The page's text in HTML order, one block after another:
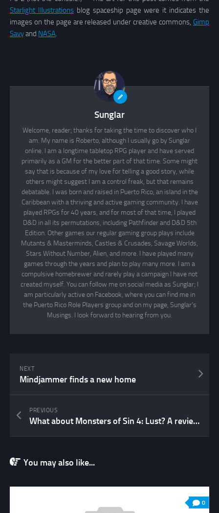
Starlight Illustrationsblog spaceship page were it indicates the
images on the page are released under creative commons, Gimp
Savyand NASA.
Sunglar
Welcome, reader; thanks for taking the time to discover who I
am. My name is Roberto, although I usually go by Sunglar
online. I am a longtime tabletop RPG player and have served
primarily as a GM for the better part of that time. Some might
say that is because of my love for telling a good story, while
others might suggest I am a control freak, but that remains
debatable. I was born and raised in Puerto Rico, an island in the
Caribbean with a thriving and active gaming community. I have
played RPGs for 40 years, and for most of that time, I played
D&D in all its permutations, including Pathfinder and D&D 5th
Edition. Other games our regular gaming group plays include
Mutants & Masterminds, Castles & Crusades, Savage Worlds,
Stars Without Number, Alien, and more. I have played many
games through the years and plan to play many more. I am a
compulsive homebrewer and rarely play a campaign I have not
created myself. You can follow me on social media as Sunglar; I
am particularly active on Facebook, where you can find me in
the Puerto Rico Role Players group and on my page, Sunglar’s
Musings. I look forward to hearing from you.
NEXT
Mindjammer finds a new home
PREVIOUS
What about Monsters of Sin 4: Lust? A review…
You may also like...
0